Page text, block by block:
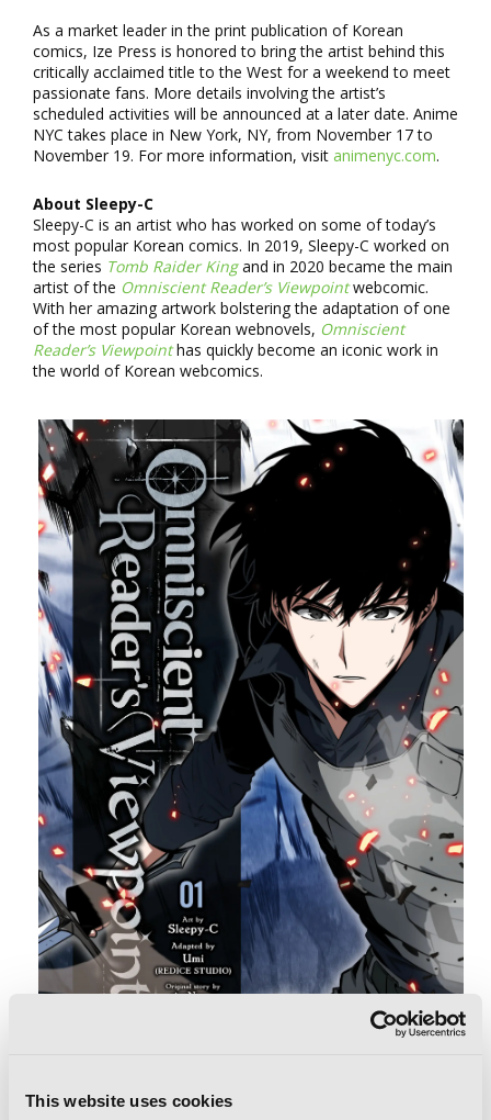
This website uses cookies
As a market leader in the print publication of Korean
comics, Ize Press is honored to bring the artist behind this
critically acclaimed title to the West for a weekend to meet
passionate fans. More details involving the artist’s
scheduled activities will be announced at a later date. Anime
NYC takes place in New York, NY, from November 17 to
November 19. For more information, visit animenyc.com.
About Sleepy-C
Sleepy-C is an artist who has worked on some of today’s
most popular Korean comics. In 2019, Sleepy-C worked on
the series Tomb Raider Kingand in 2020 became the main
artist of the Omniscient Reader’s Viewpointwebcomic.
With her amazing artwork bolstering the adaptation of one
of the most popular Korean webnovels, Omniscient
Reader’s Viewpointhas quickly become an iconic work in
the world of Korean webcomics.